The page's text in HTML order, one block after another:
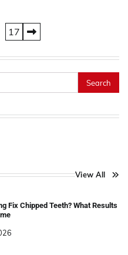
17
View All
Fix Chipped Teeth? What Results